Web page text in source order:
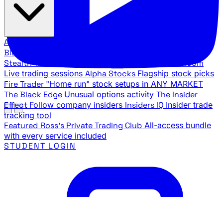
All Products
Black Ops
Stealth Trades War Room
Live trading sessions Alpha Stocks Flagship stock picks
Fire Trader "Home run" stock setups in ANY MARKET
The Black Edge Unusual options activity The Insider
Effect Follow company insiders Insiders IQ Insider trade
tracking tool
Featured Ross's Private Trading Club All-access bundle
with every service included
STUDENT LOGIN